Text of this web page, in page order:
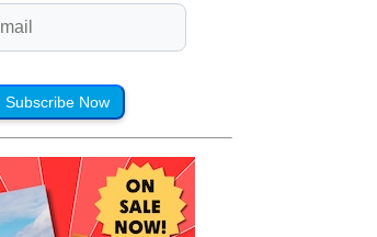
Subscribe Now